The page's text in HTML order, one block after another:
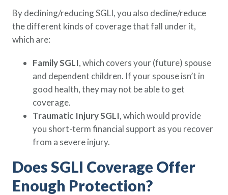
By declining/reducing SGLI, you also decline/reduce
the different kinds of coverage that fall under it,
which are:
Family SGLI, which covers your (future) spouse
and dependent children. If your spouse isn’t in
good health, they may not be able to get
coverage.
Traumatic Injury SGLI, which would provide
you short-term financial support as you recover
from a severe injury.
Does SGLI Coverage Offer
Enough Protection?